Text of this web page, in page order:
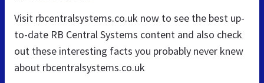
Visit rbcentralsystems.co.uk now to see the best up-
to-date RB Central Systems content and also check
out these interesting facts you probably never knew
about rbcentralsystems.co.uk